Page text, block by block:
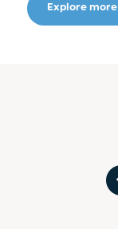
Explore more